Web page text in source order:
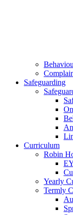
Safeguarding
Curriculum
Robin
Yearly
Termly